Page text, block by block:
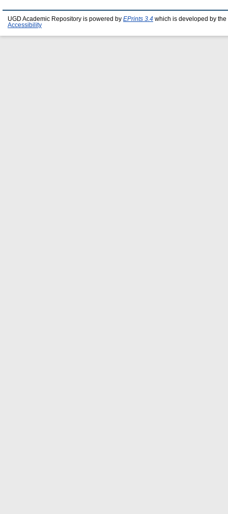
UGD Academic Repository is powered by EPrints 3.4 which is developed by the
Accessibility